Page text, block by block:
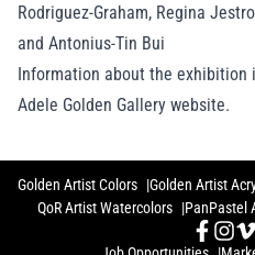
Rodriguez-Graham, Regina
and Antonius-Tin Bui
Information about the exhibition
Adele Golden Gallery website.
Golden Artist Colors Golden Artist
QoR Artist Watercolors
PanPastel